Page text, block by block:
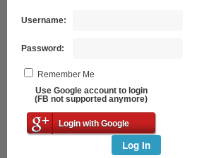
Username:
Password:
Remember Me
Use Google account to login
(FB not supported anymore)
Login with Google
Log In